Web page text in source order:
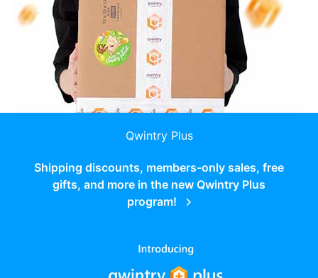
Qwintry Plus
Shipping discounts, members-only sales, free
gifts, and more in the new Qwintry Plus
program!